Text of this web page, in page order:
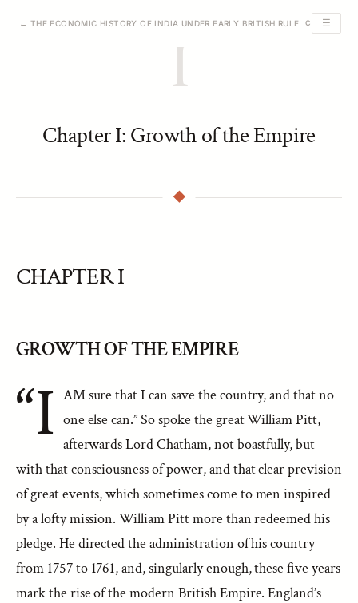
← THE ECONOMIC HISTORY OF INDIA UNDER EARLY BRITISH RULE CHAPTER I
☰
I
Chapter I: Growth of the Empire
CHAPTER I
GROWTH OF THE EMPIRE
“I AM sure that I can save the country, and that no
one else can.” So spoke the great William Pitt,
afterwards Lord Chatham, not boastfully, but
with that consciousness of power, and that clear prevision
of great events, which sometimes come to men inspired
by a lofty mission. William Pitt more than redeemed his
pledge. He directed the administration of his country
from 1757 to 1761, and, singularly enough, these five years
mark the rise of the modern British Empire. England’s